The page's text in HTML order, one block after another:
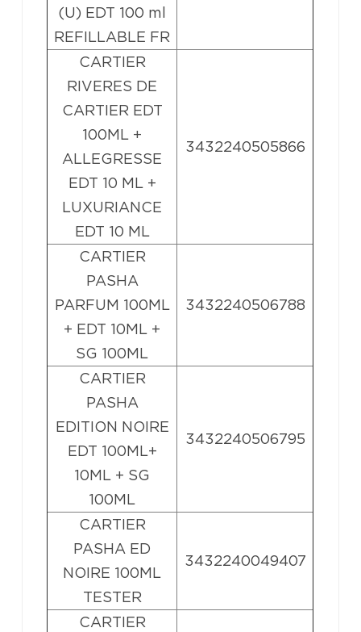
(U) EDT 100 ml
REFILLABLE FR
CARTIER
RIVERES DE
CARTIER EDT
100ML +
ALLEGRESSE
EDT 10 ML +
LUXURIANCE
EDT 10 ML
3432240505866
CARTIER
PASHA
PARFUM 100ML
+ EDT 10ML +
SG 100ML
3432240506788
CARTIER
PASHA
EDITION NOIRE
EDT 100ML+
10ML + SG
100ML
3432240506795
CARTIER
PASHA ED
NOIRE 100ML
TESTER
3432240049407
CARTIER